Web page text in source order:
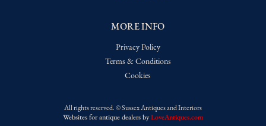
MORE INFO
Privacy Policy
Terms & Conditions
Cookies
All rights reserved. ©Sussex Antiques and Interiors
Websites for antique dealersbyLoveAntiques.com